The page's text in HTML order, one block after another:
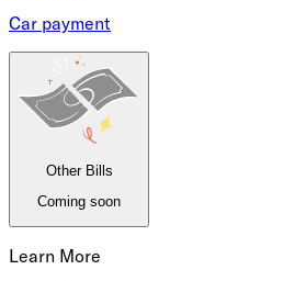
Car payment
Other Bills
Coming soon
Learn More